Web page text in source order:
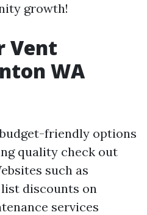
growth!
Vent
WA
friendly options
quality check out
such as
discounts on
services